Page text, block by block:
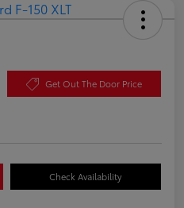
Get Out The Door Price
Check Availability